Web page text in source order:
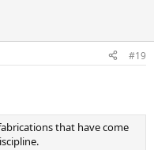
#19
that have come